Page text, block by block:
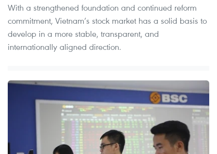
With a strengthened foundation and continued reform
commitment, Vietnam’s stock market has a solid basis to
develop in a more stable, transparent, and
internationally aligned direction.